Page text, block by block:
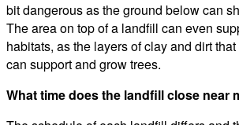
bit dangerous as the ground below can
The area on top of a landfill can even
habitats, as the layers of clay and dirt
can support and grow trees.
What time does the landfill close near